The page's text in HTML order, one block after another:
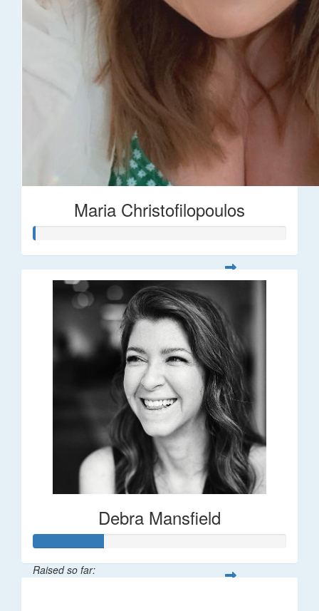
Maria Christofilopoulos
Debra Mansfield
Raised so far: